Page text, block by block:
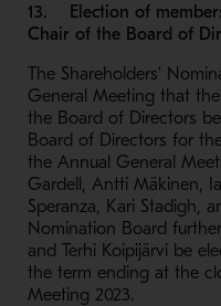
13. Election of
Chair of the Board of
The Shareholders’
General Meeting that
the Board of Directors
Board of Directors for
the Annual General
Gardell, Antti Mäkinen,
Speranza, Kari Stadigh,
Nomination Board
and Terhi Koipijärvi be
the term ending at the
Meeting 2023.